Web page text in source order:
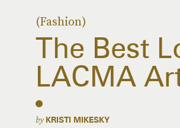
(Fashion)
The Best
LACMA
by KRISTI MIKESKY